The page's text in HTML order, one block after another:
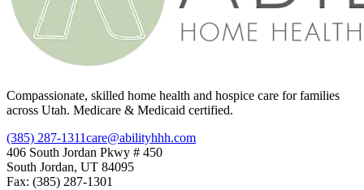
Compassionate, skilled home health and hospice care for families
across Utah. Medicare & Medicaid certified.
(385) 287-1311care@abilityhhh.com
406 South Jordan Pkwy # 450
South Jordan, UT 84095
Fax: (385) 287-1301